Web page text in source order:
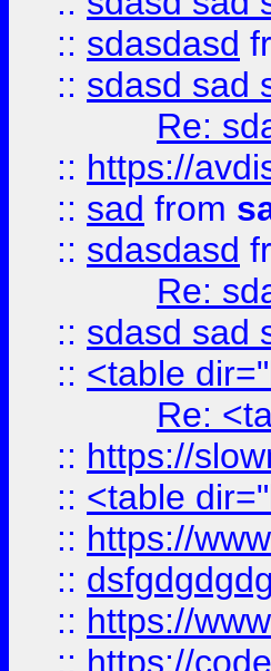
:: sdasdasd
:: sdasd sad
Re:
:: https://
:: sad from
:: sdasdasd
Re:
:: sdasd sad
:: <table
Re:
:: https://
:: <table
:: https://
::
:: https://
:: https://